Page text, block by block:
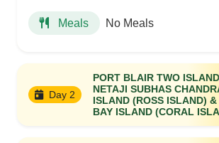
Meals No Meals
Day 2
PORT BLAIR TWO
NETAJI SUBHAS
ISLAND (ROSS ISLAND)
BAY ISLAND (CORAL